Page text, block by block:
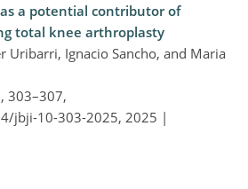
a potential contributor of
total knee arthroplasty
Uribarri, Ignacio Sancho, and Maria
303–307,
jbji-10-303-2025, 2025 |